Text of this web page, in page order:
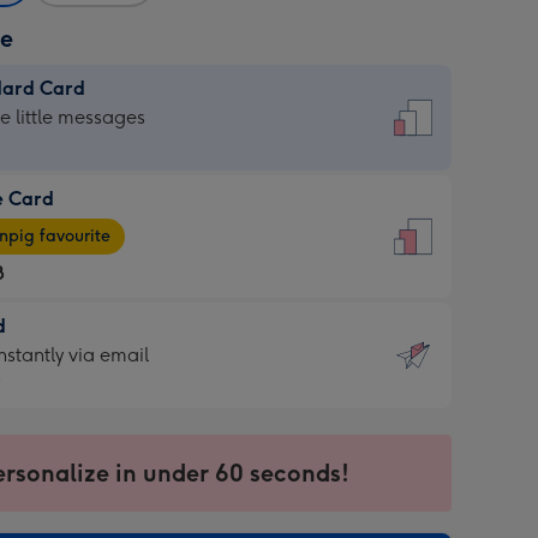
Card
little messages
Card
favourite
via email
in under 60 seconds!